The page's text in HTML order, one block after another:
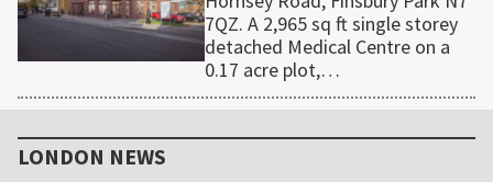
7QZ. A 2,965 sq ft single storey
detached Medical Centre on a
0.17 acre plot,…
Sidebar
LONDON NEWS